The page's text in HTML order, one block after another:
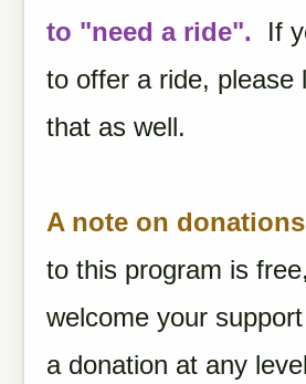
to "need a ride".
If
to offer a ride, please
that as well.
A note on
to this program is
welcome your
a donation at any